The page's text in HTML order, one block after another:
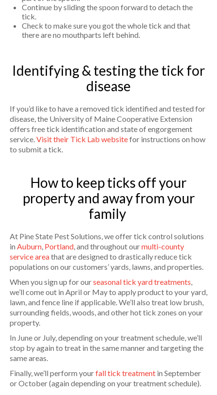
Continue by sliding the spoon forward to detach the
tick.
Check to make sure you got the whole tick and that
there are no mouthparts left behind.
Identifying & testing the tick for
disease
If you’d like to have a removed tick identified and tested for
disease, the University of Maine Cooperative Extension
offers free tick identification and state of engorgement
service.Visit their Tick Lab websitefor instructions on how
to submit a tick.
How to keep ticks off your
property and away from your
family
At Pine State Pest Solutions, we offer tick control solutions
in Auburn, Portland, and throughout ourmulti-county
service areathat are designed to drastically reduce tick
populations on our customers’ yards, lawns, and properties.
When you sign up for ourseasonal tick yard treatments,
we’ll come out in April or May to apply product to your yard,
lawn, and fence line if applicable. We’ll also treat low brush,
surrounding fields, woods, and other hot tick zones on your
property.
In June or July, depending on your treatment schedule, we’ll
stop by again to treat in the same manner and targeting the
same areas.
Finally, we’ll perform yourfall tick treatment in September
or October (again depending on your treatment schedule).